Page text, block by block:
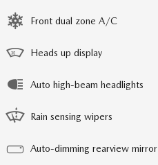
Front dual zone A/C
Heads up display
Auto high-beam headlights
Rain sensing wipers
Auto-dimming rearview mirror